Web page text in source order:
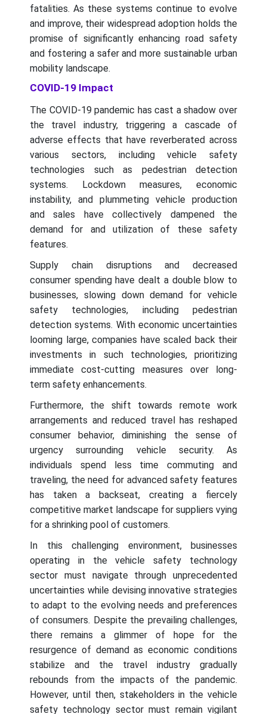
fatalities. As these systems continue to evolve
and improve, their widespread adoption holds the
promise of significantly enhancing road safety
and fostering a safer and more sustainable urban
mobility landscape.
COVID-19 Impact
The COVID-19 pandemic has cast a shadow over
the travel industry, triggering a cascade of
adverse effects that have reverberated across
various sectors, including vehicle safety
technologies such as pedestrian detection
systems. Lockdown measures, economic
instability, and plummeting vehicle production
and sales have collectively dampened the
demand for and utilization of these safety
features.
Supply chain disruptions and decreased
consumer spending have dealt a double blow to
businesses, slowing down demand for vehicle
safety technologies, including pedestrian
detection systems. With economic uncertainties
looming large, companies have scaled back their
investments in such technologies, prioritizing
immediate cost-cutting measures over long-
term safety enhancements.
Furthermore, the shift towards remote work
arrangements and reduced travel has reshaped
consumer behavior, diminishing the sense of
urgency surrounding vehicle security. As
individuals spend less time commuting and
traveling, the need for advanced safety features
has taken a backseat, creating a fiercely
competitive market landscape for suppliers vying
for a shrinking pool of customers.
In this challenging environment, businesses
operating in the vehicle safety technology
sector must navigate through unprecedented
uncertainties while devising innovative strategies
to adapt to the evolving needs and preferences
of consumers. Despite the prevailing challenges,
there remains a glimmer of hope for the
resurgence of demand as economic conditions
stabilize and the travel industry gradually
rebounds from the impacts of the pandemic.
However, until then, stakeholders in the vehicle
safety technology sector must remain vigilant